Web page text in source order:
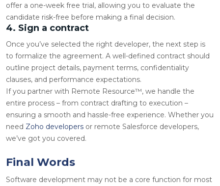
offer a one-week free trial, allowing you to evaluate the
candidate risk-free before making a final decision.
4. Sign a contract
Once you’ve selected the right developer, the next step is
to formalize the agreement. A well-defined contract should
outline project details, payment terms, confidentiality
clauses, and performance expectations.
If you partner with Remote Resource™, we handle the
entire process – from contract drafting to execution –
ensuring a smooth and hassle-free experience. Whether you
need Zoho developers or remote Salesforce developers,
we’ve got you covered.
Final Words
Software development may not be a core function for most